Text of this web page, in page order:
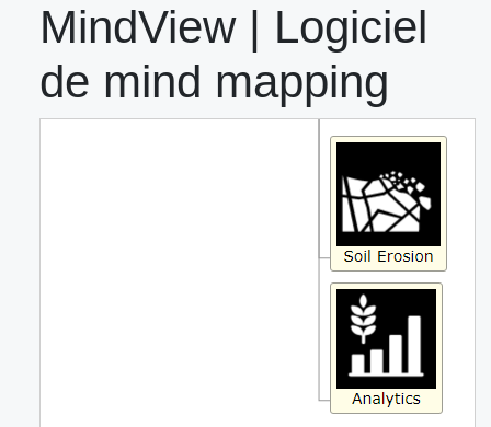
MindView | Logiciel
de mind mapping